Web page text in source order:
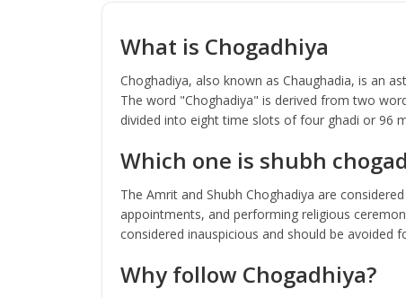
What is Chogadhiya
Choghadiya, also known as Chaughadia, is an
The word "Choghadiya" is derived from two
divided into eight time slots of four ghadi or 96
Which one is shubh
The Amrit and Shubh Choghadiya are
appointments, and performing religious
considered inauspicious and should be avoided
Why follow Chogadhiya?